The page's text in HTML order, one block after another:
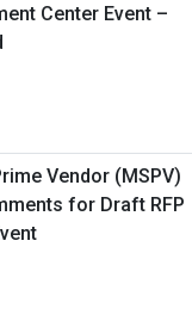
Center Event –
Vendor (MSPV)
for Draft RFP